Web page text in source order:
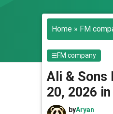
Home » FM
FM company
Ali & Sons
20, 2026
byAryan